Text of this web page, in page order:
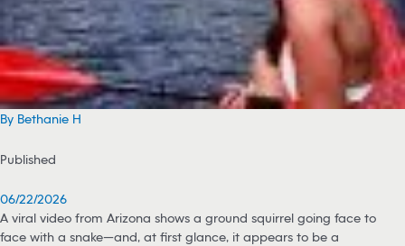
By Bethanie H
Published
06/22/2026
A viral video from Arizona shows a ground squirrel going face to
face with a snake—and, at first glance, it appears to be a